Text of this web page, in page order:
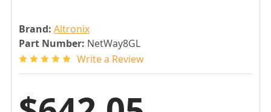
Brand: Altronix
Part Number: NetWay8GL
Write a Review